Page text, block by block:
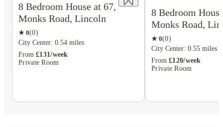
8 Bedroom House at 67,
Monks Road, Lincoln
★ 0(0)
City Center: 0.54 miles
From £131/week
Private Room
8 Bedroom
Monks Road,
★ 0(0)
City Center: 0.55 miles
From £120/week
Private Room